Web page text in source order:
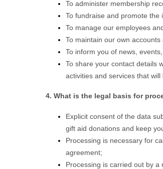
To administer membership
To fundraise and promote the
To manage our employees
To maintain our own
To inform you of news,
To share your contact details
activities and services that
4. What is the legal basis for
Explicit consent of the data
gift aid donations and keep
Processing is necessary for
agreement;
Processing is carried out by